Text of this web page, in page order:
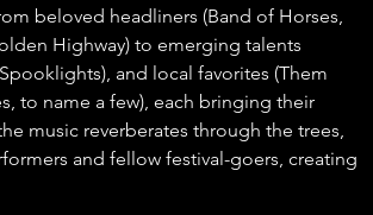
beloved headliners (Band of Horses,
Highway) to emerging talents
and local favorites (Them
to name a few), each bringing their
music reverberates through the trees,
and fellow festival-goers, creating